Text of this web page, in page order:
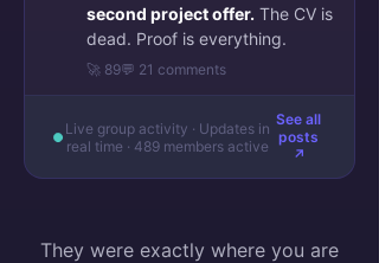
second project offer. The CV is
dead. Proof is everything.
🚀 89💬 21 comments
Live group activity · Updates in
real time · 489 members active
See all
posts
↗
They were exactly where you are